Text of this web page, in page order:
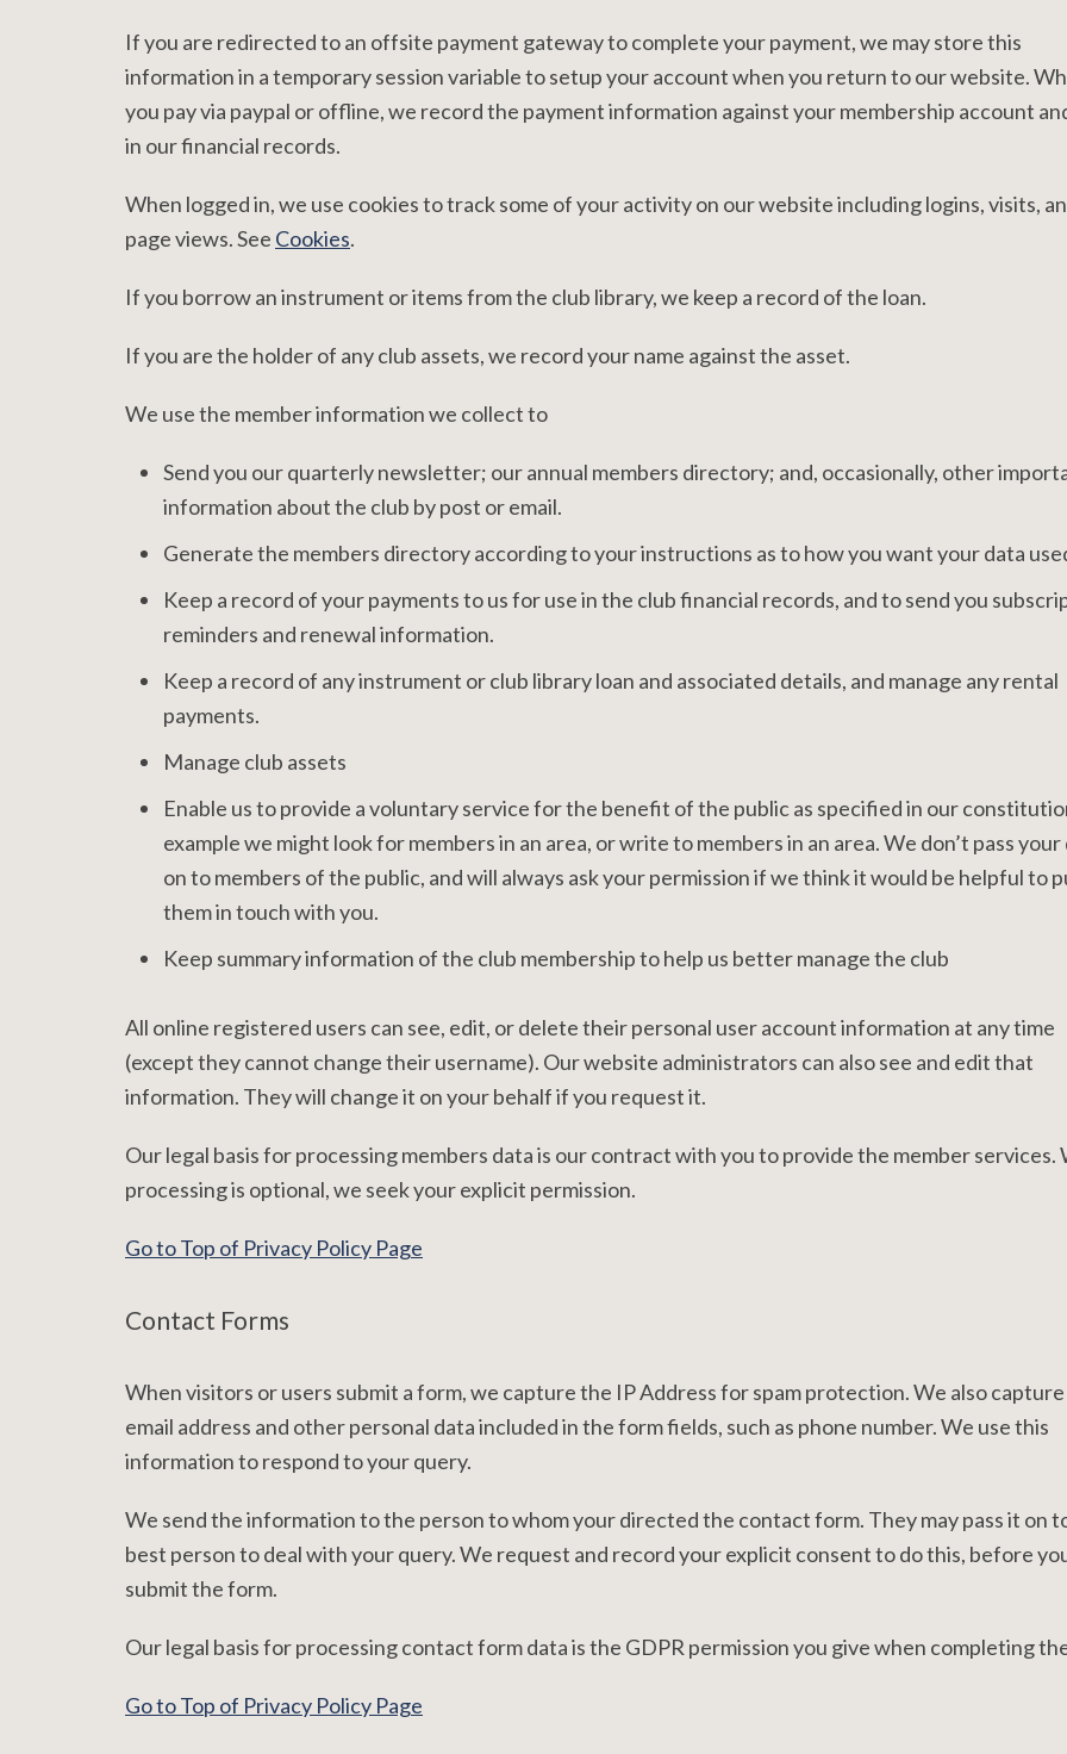
If you are redirected to an offsite payment gateway to complete your payment, we may store this
information in a temporary session variable to setup your account when you return to our website.
you pay via paypal or offline, we record the payment information against your membership account
in our financial records.
When logged in, we use cookies to track some of your activity on our website including logins, visits,
page views. See Cookies.
If you borrow an instrument or items from the club library, we keep a record of the loan.
If you are the holder of any club assets, we record your name against the asset.
We use the member information we collect to
Send you our quarterly newsletter; our annual members directory; and, occasionally, other
information about the club by post or email.
Generate the members directory according to your instructions as to how you want your data
Keep a record of your payments to us for use in the club financial records, and to send you
reminders and renewal information.
Keep a record of any instrument or club library loan and associated details, and manage any rental
payments.
Manage club assets
Enable us to provide a voluntary service for the benefit of the public as specified in our
example we might look for members in an area, or write to members in an area. We don’t pass your
on to members of the public, and will always ask your permission if we think it would be helpful to
them in touch with you.
Keep summary information of the club membership to help us better manage the club
All online registered users can see, edit, or delete their personal user account information at any time
(except they cannot change their username). Our website administrators can also see and edit that
information. They will change it on your behalf if you request it.
Our legal basis for processing members data is our contract with you to provide the member services.
processing is optional, we seek your explicit permission.
Go to Top of Privacy Policy Page
Contact Forms
When visitors or users submit a form, we capture the IP Address for spam protection. We also
email address and other personal data included in the form fields, such as phone number. We use this
information to respond to your query.
We send the information to the person to whom your directed the contact form. They may pass it on
best person to deal with your query. We request and record your explicit consent to do this, before
submit the form.
Our legal basis for processing contact form data is the GDPR permission you give when completing
Go to Top of Privacy Policy Page